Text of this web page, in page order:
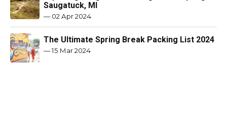
Saugatuck, MI
—02 Apr 2024
The Ultimate Spring Break Packing List 2024
—15 Mar 2024